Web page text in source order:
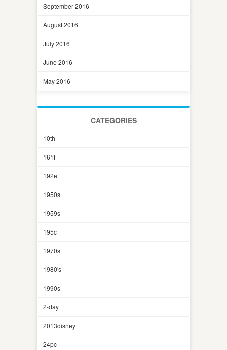
September 2016
August 2016
July 2016
June 2016
May 2016
CATEGORIES
10th
161f
192e
1950s
1959s
195c
1970s
1980's
1990s
2-day
2013disney
24pc